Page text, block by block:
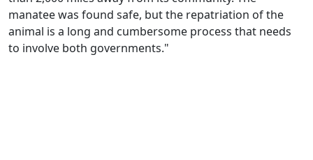
manatee was found safe, but the repatriation of the
animal is a long and cumbersome process that needs
to involve both governments."